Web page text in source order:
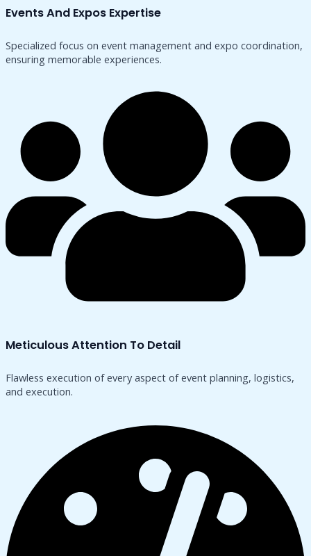
Events And Expos Expertise
Specialized focus on event management and expo coordination,
ensuring memorable experiences.
Meticulous Attention To Detail
Flawless execution of every aspect of event planning, logistics,
and execution.